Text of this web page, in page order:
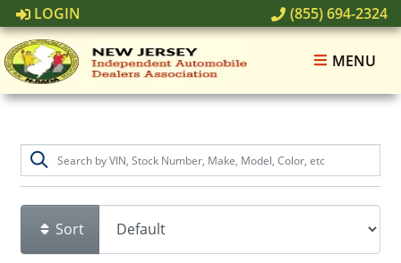
LOGIN (855) 694-2324
MENU
Sort